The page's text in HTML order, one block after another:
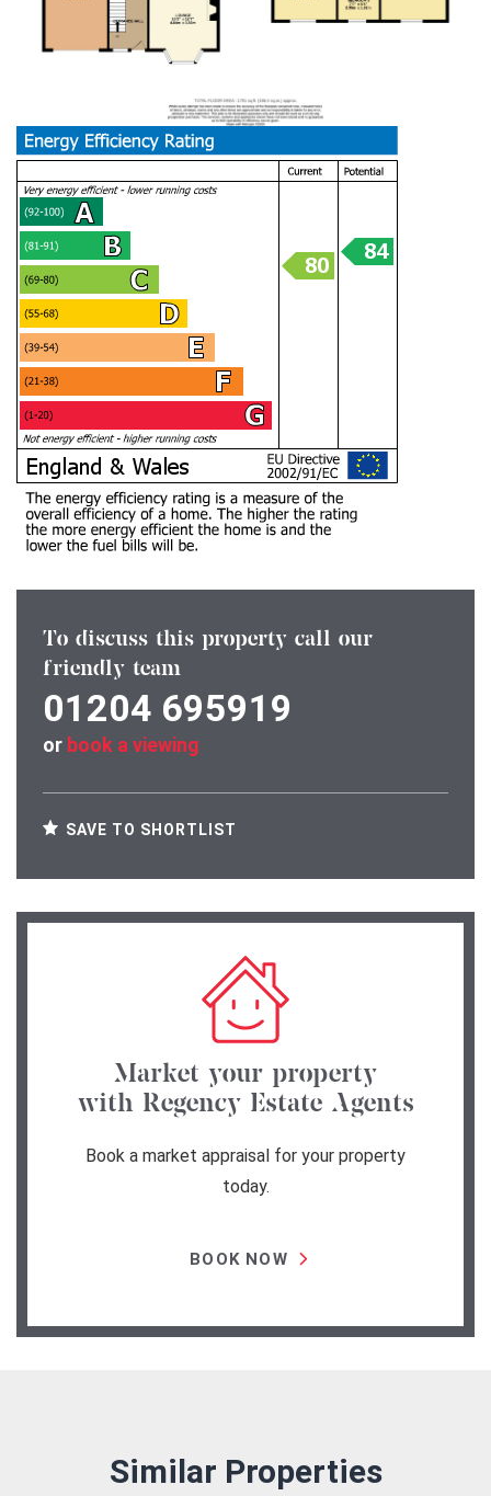
To discuss this property call our
friendly team
01204 695919
or book a viewing
SAVE TO SHORTLIST
Market your property
with Regency Estate Agents
Book a market appraisal for your property
today.
BOOK NOW
Similar Properties